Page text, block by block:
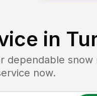
in
dependable
now.